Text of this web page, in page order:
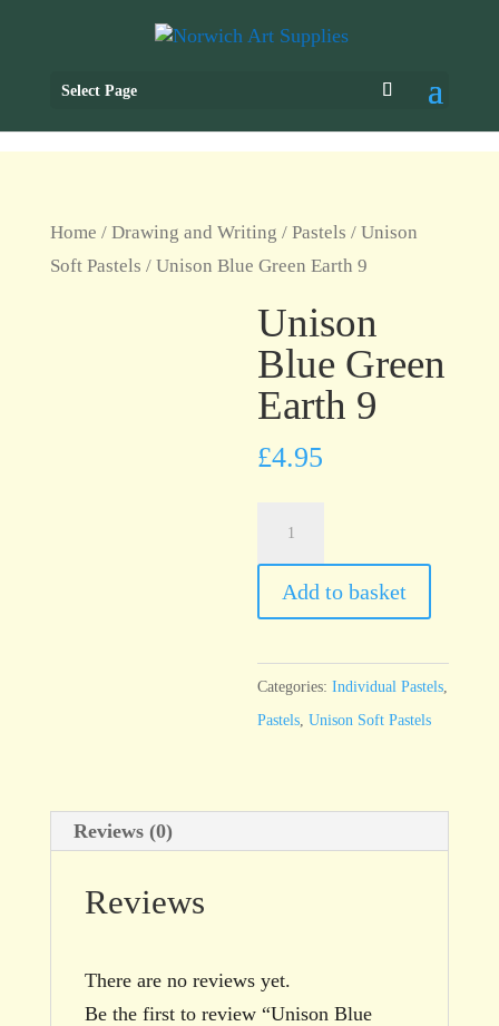
Select Page
Home / Drawing and Writing / Pastels / Unison
Soft Pastels / Unison Blue Green Earth 9
Unison
Blue Green
Earth 9
£4.95
Green
Earth
quantity
Add to basket
Categories:Individual Pastels
Pastels ,Unison Soft Pastels
Reviews (0)
Reviews
There are no reviews yet.
Be the first to review “Unison Blue